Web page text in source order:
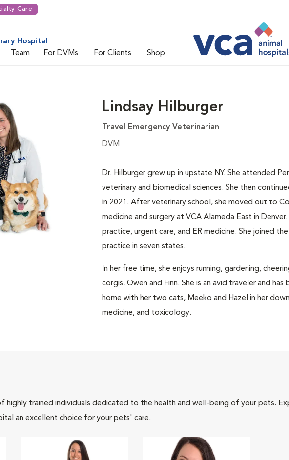
Care
Hospital
Team For DVMs For Clients Shop
Lindsay Hilburger
Travel Emergency Veterinarian
DVM
Dr. Hilburger grew up in upstate NY. She attended
veterinary and biomedical sciences. She then
in 2021. After veterinary school, she moved out to
medicine and surgery at VCA Alameda East in
practice, urgent care, and ER medicine. She joined
practice in seven states.
In her free time, she enjoys running, gardening,
corgis, Owen and Finn. She is an avid traveler and
home with her two cats, Meeko and Hazel in her
medicine, and toxicology.
highly trained individuals dedicated to the health and well-being of your pets.
an excellent choice for your pets' care.